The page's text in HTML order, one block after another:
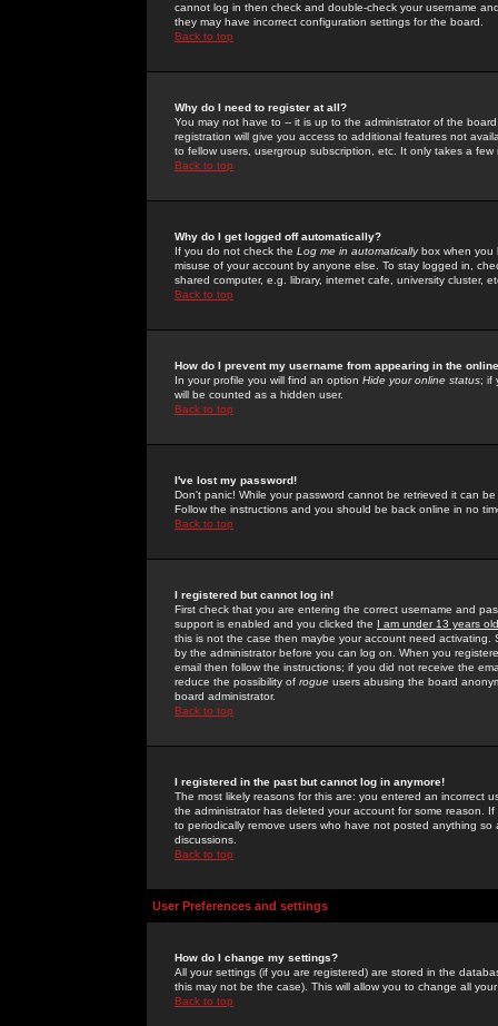
cannot log in then check and double-check your username
they may have incorrect configuration settings for the board.
Back to top
Why do I need to register at all?
You may not have to -- it is up to the administrator of the
registration will give you access to additional features not
to fellow users, usergroup subscription, etc. It only takes a
Back to top
Why do I get logged off automatically?
If you do not check the Log me in automaticallybox when you
misuse of your account by anyone else. To stay logged in,
shared computer, e.g. library, internet cafe, university cluster,
Back to top
How do I prevent my username from appearing in the
In your profile you will find an option Hide your online status; if
will be counted as a hidden user.
Back to top
I've lost my password!
Don't panic! While your password cannot be retrieved it can
Follow the instructions and you should be back online in no
Back to top
I registered but cannot log in!
First check that you are entering the correct username and
support is enabled and you clicked the I am under 13 years old
this is not the case then maybe your account need activating.
by the administrator before you can log on. When you
email then follow the instructions; if you did not receive the
reduce the possibility of rogue users abusing the board
board administrator.
Back to top
I registered in the past but cannot log in anymore!
The most likely reasons for this are: you entered an incorrect
the administrator has deleted your account for some reason.
to periodically remove users who have not posted anything
discussions.
Back to top
User Preferences and settings
How do I change my settings?
All your settings (if you are registered) are stored in the
this may not be the case). This will allow you to change all
Back to top